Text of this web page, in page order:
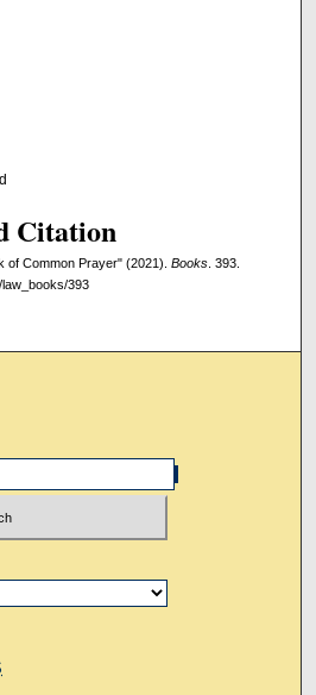
Citation
of Common Prayer" (2021). Books . 393.
393